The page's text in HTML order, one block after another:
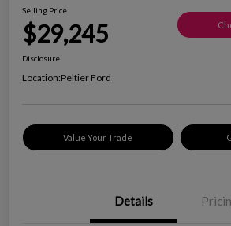
Selling Price
$29,245
Disclosure
Location:Peltier Ford
Value Your Trade
Details